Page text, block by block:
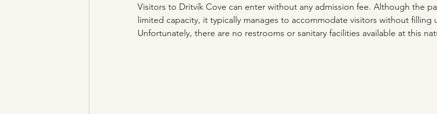
Visitors to Dritvík Cove can enter without any admission fee. Although the
limited capacity, it typically manages to accommodate visitors without
Unfortunately, there are no restrooms or sanitary facilities available at this